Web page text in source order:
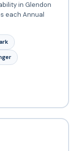
in Glendon
each Annual